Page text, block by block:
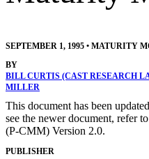
SEPTEMBER 1, 1995 • MATURITY
BY
BILL CURTIS (CAST RESEARCH
MILLER
This document has been
see the newer document, refer
(P-CMM) Version 2.0.
PUBLISHER